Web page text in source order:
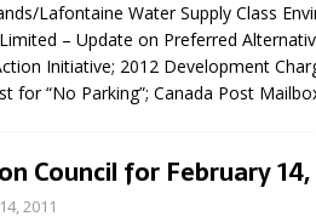
Lafontaine Water Supply Class
– Update on Preferred
Initiative; 2012 Development
for “No Parking”; Canada Post
Council for February 14,
2011